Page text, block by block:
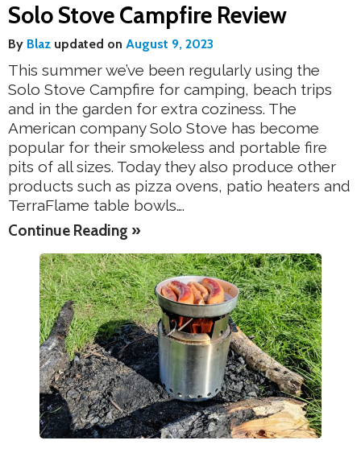
Solo Stove Campfire Review
By Blaz updated on August 9, 2023
This summer we’ve been regularly using the
Solo Stove Campfire for camping, beach trips
and in the garden for extra coziness. The
American company Solo Stove has become
popular for their smokeless and portable fire
pits of all sizes. Today they also produce other
products such as pizza ovens, patio heaters and
TerraFlame table bowls….
Continue Reading »